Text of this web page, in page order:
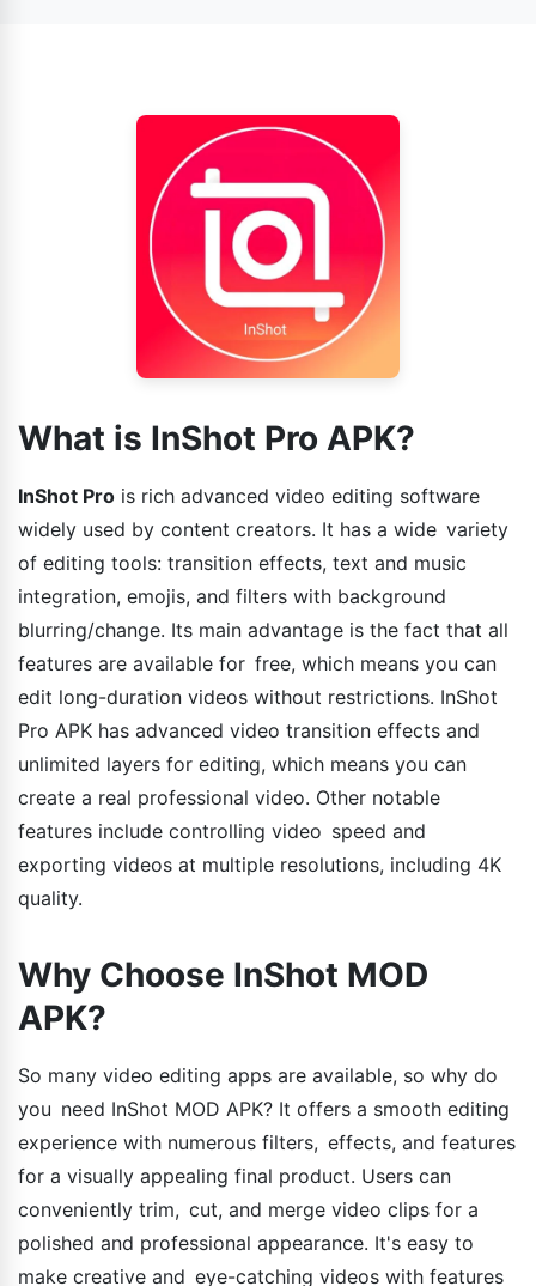
What is InShot Pro APK?
InShot Pro is rich advanced video editing software
widely used by content creators. It has a wide variety
of editing tools: transition effects, text and music
integration, emojis, and filters with background
blurring/change. Its main advantage is the fact that all
features are available for free, which means you can
edit long-duration videos without restrictions. InShot
Pro APK has advanced video transition effects and
unlimited layers for editing, which means you can
create a real professional video. Other notable
features include controlling video speed and
exporting videos at multiple resolutions, including 4K
quality.
Why Choose InShot MOD
APK?
So many video editing apps are available, so why do
you need InShot MOD APK? It offers a smooth editing
experience with numerous filters, effects, and features
for a visually appealing final product. Users can
conveniently trim, cut, and merge video clips for a
polished and professional appearance. It's easy to
make creative and eye-catching videos with features